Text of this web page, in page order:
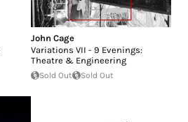
John Cage
Variations VII - 9 Evenings:
Theatre & Engineering
Sold Out Sold Out